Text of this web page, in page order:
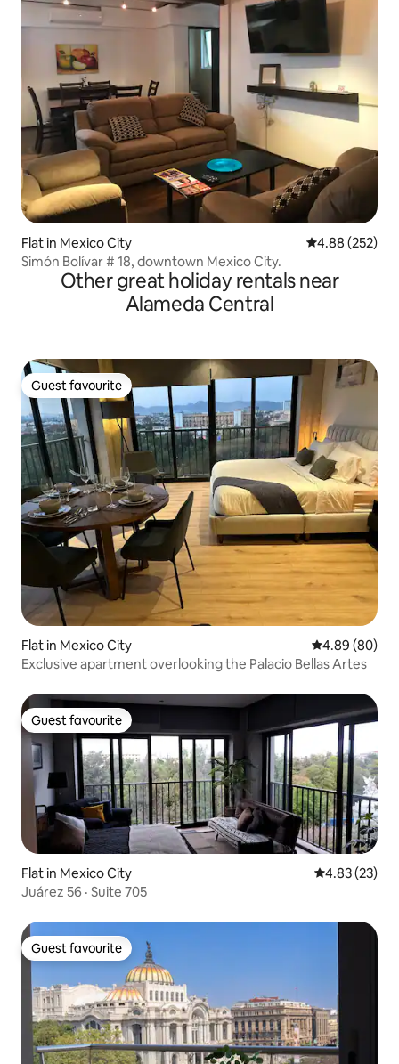
Flat in Mexico City 4.88 out of 5
4.88 (252)
Simón Bolívar # 18, downtown Mexico City.
Other great holiday rentals near
Alameda Central
Guest favourite
Guest favourite
Flat in Mexico City 4.89 out of 5
4.89 (80)
Exclusive apartment overlooking the Palacio Bellas Artes
Guest favourite
Guest favourite
Flat in Mexico City 4.83 out of 5
4.83 (23)
Juárez 56 · Suite 705
Guest favourite
Guest favourite